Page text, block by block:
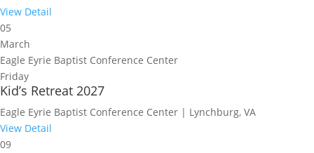
View Detail
05
March
Eagle Eyrie Baptist Conference Center
Friday
Kid’s Retreat 2027
Eagle Eyrie Baptist Conference Center | Lynchburg, VA
View Detail
09